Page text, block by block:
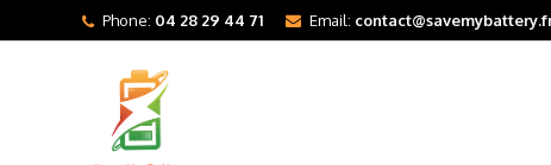
Phone: 04 28 29 44 71 Email: